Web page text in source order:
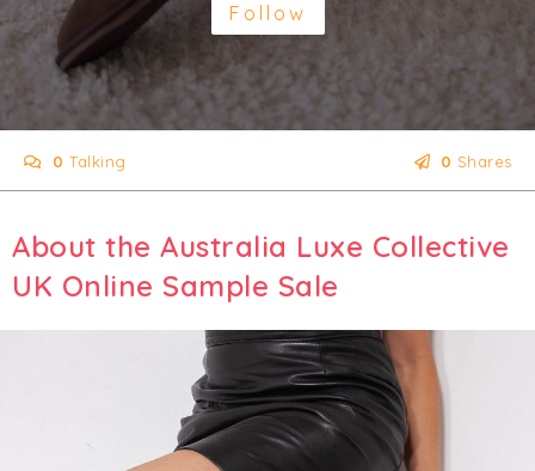
Follow
0 Talking 0 Shares
About the Australia Luxe Collective
UK Online Sample Sale